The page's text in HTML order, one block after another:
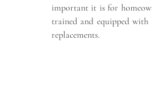
important it is for
trained and equipped with
replacements.